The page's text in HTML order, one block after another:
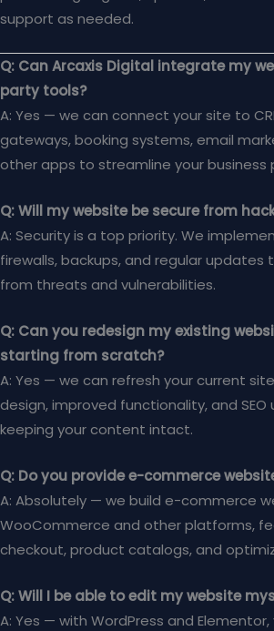
support as needed.
Q: Can Arcaxis Digital integrate my
party tools?
A: Yes — we can connect your site to
gateways, booking systems, email
other apps to streamline your business
Q: Will my website be secure from
A: Security is a top priority. We
firewalls, backups, and regular
from threats and vulnerabilities.
Q: Can you redesign my existing
starting from scratch?
A: Yes — we can refresh your current
design, improved functionality, and SEO
keeping your content intact.
Q: Do you provide e-commerce
A: Absolutely — we build e-commerce
WooCommerce and other platforms,
checkout, product catalogs, and
Q: Will I be able to edit my website
A: Yes — with WordPress and Elementor,